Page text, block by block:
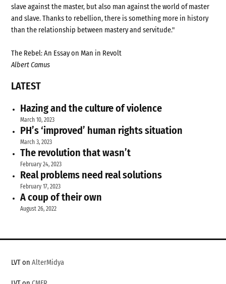
slave against the master, but also man against the world of master
and slave. Thanks to rebellion, there is something more in history
than the relationship between mastery and servitude."
The Rebel: An Essay on Man in Revolt
Albert Camus
LATEST
Hazing and the culture of violence
March 10, 2023
PH’s ‘improved’ human rights situation
March 3, 2023
The revolution that wasn’t
February 24, 2023
Real problems need real solutions
February 17, 2023
A coup of their own
August 26, 2022
LVT onAlterMidya